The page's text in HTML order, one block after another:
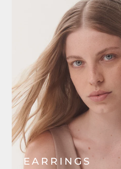
EARRINGS